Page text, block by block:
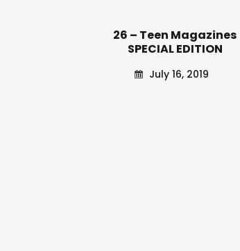
26 – Teen Magazines
SPECIAL EDITION
July 16, 2019